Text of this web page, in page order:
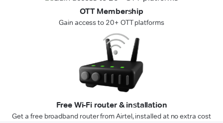
OTT Membership
Gain access to 20+ OTT platforms
Free Wi-Fi router & installation
Get a free broadband router from Airtel, installed at no extra cost